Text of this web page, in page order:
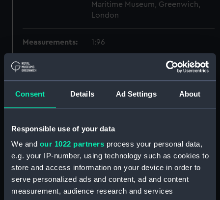
Consent Details Ad Settings About
Responsible use of your data
We and our 1022 partners process your personal data,
e.g. your IP-number, using technology such as cookies to
store and access information on your device in order to
serve personalized ads and content, ad and content
measurement, audience research and services
Maritime Museum, Greenwich,
London
Measurements: 1:96
Parts:
Inboard profile plan (NPB2402)
Main deck plan (NPB2404)
Lower deck plan (NPB2405)
Platform deck plan (NPB2406)
hold (NPB2407)
Forecastle deck plan